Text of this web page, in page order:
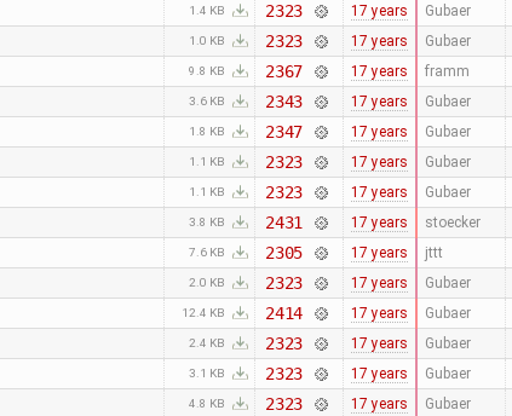
1.4 KB 2323 17 years Gubaer
1.0 KB 2323 17 years Gubaer
9.8 KB 2367 17 years framm
3.6 KB 2343 17 years Gubaer
1.8 KB 2347 17 years Gubaer
1.1 KB 2323 17 years Gubaer
1.1 KB 2323 17 years Gubaer
3.8 KB 2431 17 years stoecker
7.6 KB 2305 17 years jttt
2.0 KB 2323 17 years Gubaer
12.4 KB 2414 17 years Gubaer
2.4 KB 2323 17 years Gubaer
3.1 KB 2323 17 years Gubaer
4.8 KB 2323 17 years Gubaer